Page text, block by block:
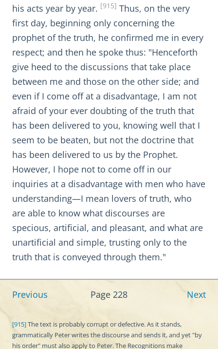
his acts year by year. [915] Thus, on the very
first day, beginning only concerning the
prophet of the truth, he confirmed me in every
respect; and then he spoke thus: "Henceforth
give heed to the discussions that take place
between me and those on the other side; and
even if I come off at a disadvantage, I am not
afraid of your ever doubting of the truth that
has been delivered to you, knowing well that I
seem to be beaten, but not the doctrine that
has been delivered to us by the Prophet.
However, I hope not to come off in our
inquiries at a disadvantage with men who have
understanding—I mean lovers of truth, who
are able to know what discourses are
specious, artificial, and pleasant, and what are
unartificial and simple, trusting only to the
truth that is conveyed through them."
Previous Page 228 Next
[915]The text is probably corrupt or defective. As it stands,
grammatically Peter writes the discourse and sends it, and yet "by
his order" must also apply to Peter. The Recognitions make